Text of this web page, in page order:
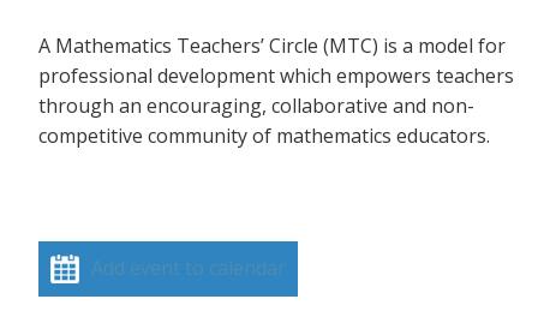
A Mathematics Teachers’ Circle (MTC) is a model for
professional development which empowers teachers
through an encouraging, collaborative and non-
competitive community of mathematics educators.
Add event to calendar